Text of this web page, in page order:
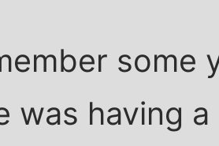
some
was having